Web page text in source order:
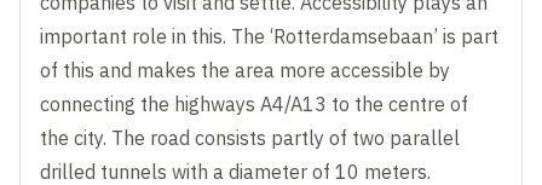
important role in this. The ‘Rotterdamsebaan’ is part
of this and makes the area more accessible by
connecting the highways A4/A13 to the centre of
the city. The road consists partly of two parallel
drilled tunnels with a diameter of 10 meters.